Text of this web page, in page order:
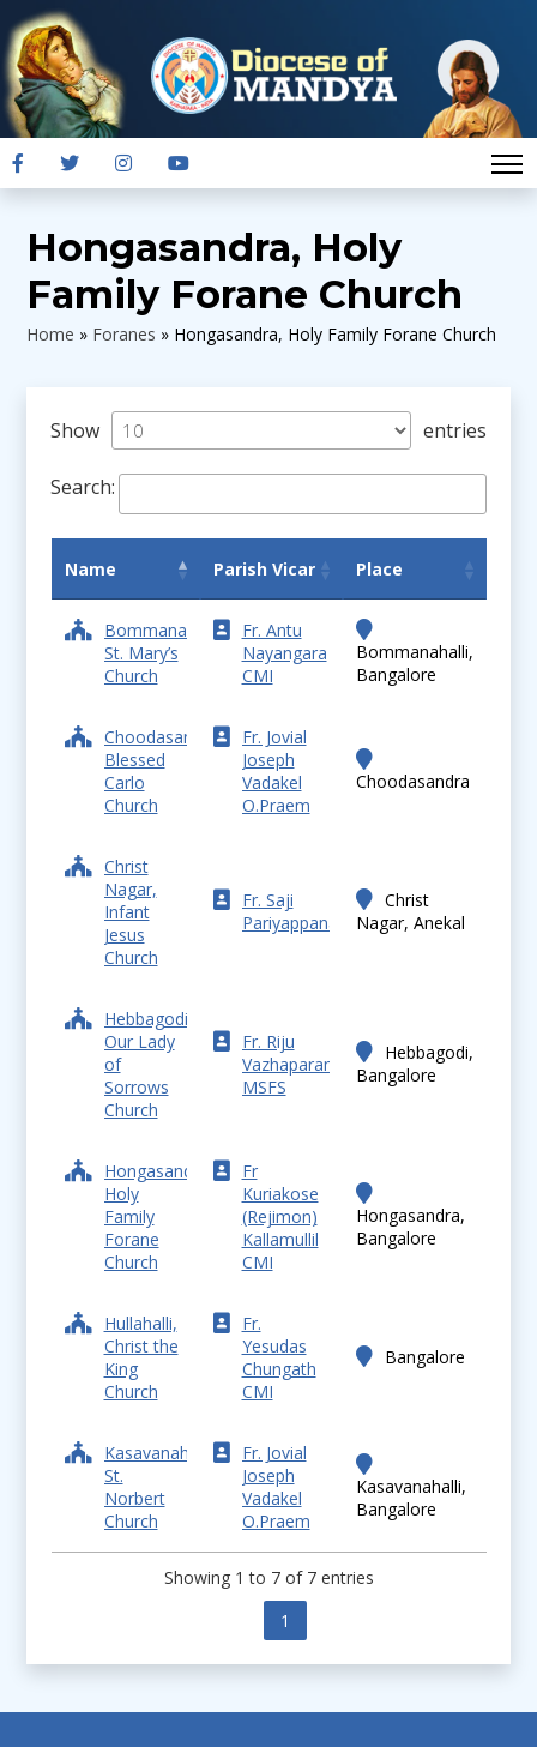
Hongasandra, Holy
Family Forane Church
Home » Foranes » Hongasandra, Holy Family Forane Church
Show entries
Search:
Name Parish Vicar Place
Bommanahalli,
St. Mary’s
Church
Fr. Antu
Nayangara
CMI
Bommanahalli,
Bangalore
Choodasandra,
Blessed
Carlo
Church
Fr. Jovial
Joseph
Vadakel
O.Praem
Choodasandra
Christ
Nagar,
Infant
Jesus
Church
Fr. Saji
Pariyappanal
Christ
Nagar, Anekal
Hebbagodi,
Our Lady
of
Sorrows
Church
Fr. Riju
Vazhaparambil
MSFS
Hebbagodi,
Bangalore
Hongasandra,
Holy
Family
Forane
Church
Fr
Kuriakose
(Rejimon)
Kallamullil
CMI
Hongasandra,
Bangalore
Hullahalli,
Christ the
King
Church
Fr.
Yesudas
Chungath
CMI
Bangalore
Kasavanahalli,
St.
Norbert
Church
Fr. Jovial
Joseph
Vadakel
O.Praem
Kasavanahalli,
Bangalore
Showing 1 to 7 of 7 entries
1